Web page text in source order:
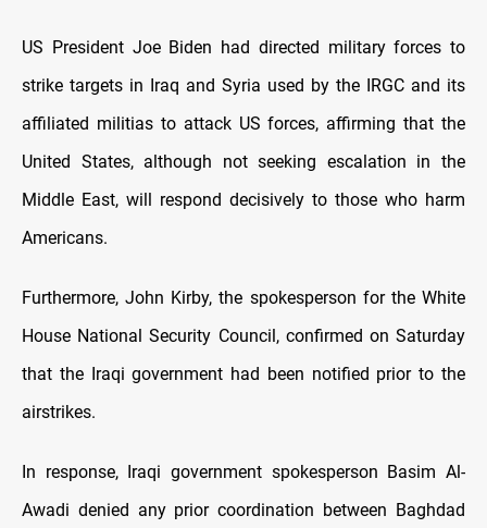
US President Joe Biden had directed military forces to
strike targets in Iraq and Syria used by the IRGC and its
affiliated militias to attack US forces, affirming that the
United States, although not seeking escalation in the
Middle East, will respond decisively to those who harm
Americans.
Furthermore, John Kirby, the spokesperson for the White
House National Security Council, confirmed on Saturday
that the Iraqi government had been notified prior to the
airstrikes.
In response, Iraqi government spokesperson Basim Al-
Awadi denied any prior coordination between Baghdad